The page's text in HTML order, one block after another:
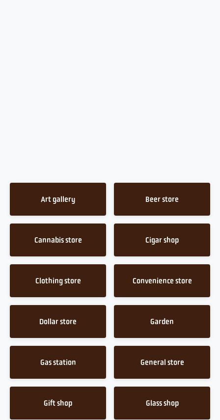
Art gallery Beer store
Cannabis store Cigar shop
Clothing store Convenience store
Dollar store Garden
Gas station General store
Gift shop Glass shop